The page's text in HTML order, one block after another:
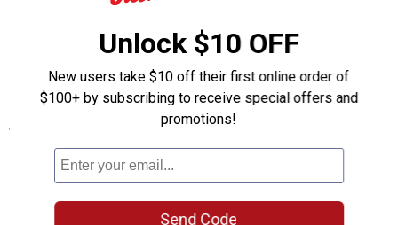
domestic car and truck platforms
12-Inch Length: Sized for spot repairs where full line
replacement is unnecessary
fluid systems
Specifications
Application: Domestic vehicles
Length: 12"
Unlock $10 OFF
New users take $10 off their first online order of
$100+ by subscribing to receive special offers and
promotions!
Send Code